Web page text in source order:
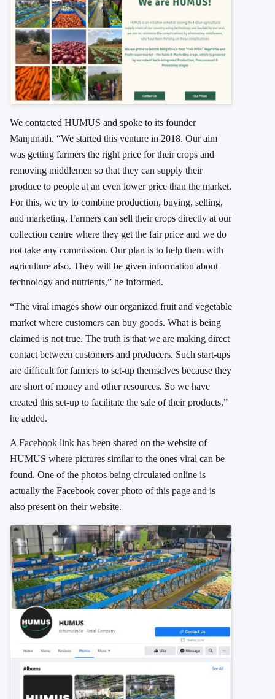
We contacted HUMUS and spoke to its founder
Manjunath. “We started this venture in 2018. Our aim
was getting farmers the right price for their crops and
removing middlemen so that they can supply their
produce to people at an even lower price than the market.
For this, we try to combine production, buying, selling,
and marketing. Farmers can sell their crops directly at our
collection centre where they get the fair price and we do
not take any commission. Our plan is to help them with
agriculture also. They will be given information about
technology and nutrients,” he informed.
“The viral images show our organized fruit and vegetable
market where customers can buy goods. What is being
claimed is not true. The truth is that we are making direct
contact between customers and producers. Such start-ups
are difficult for farmers to set-up themselves because they
are short of money and other resources. So we have
created this set-up to facilitate the sale of their products,”
he added.
A Facebook link has been shared on the website of
HUMUS where pictures similar to the ones viral can be
found. One of the photos being circulated online is
actually the Facebook cover photo of this page and is
also present on their website.